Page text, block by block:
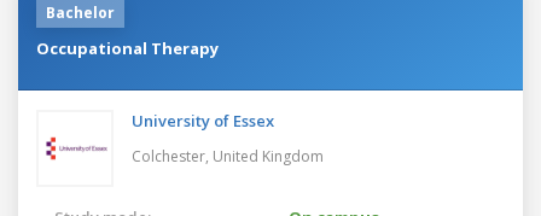
Bachelor
Occupational Therapy
University of Essex
Colchester, United Kingdom